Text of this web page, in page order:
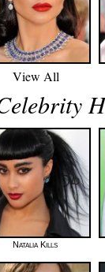
View All
Natalia Kills